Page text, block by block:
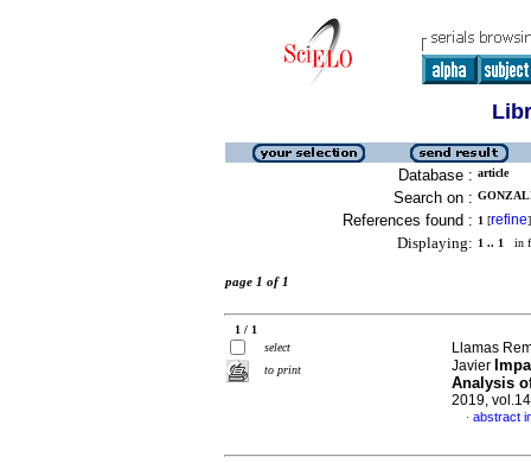
Database : article
Search on :
References found : 1 [refine]
Displaying: 1 .. 1 in
page 1 of 1
1 / 1
select
to print
Llamas
Javier
Analysis
2019,
· abstract